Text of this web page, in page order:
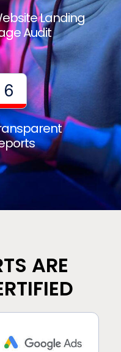
Landing
Audit
6
ARE